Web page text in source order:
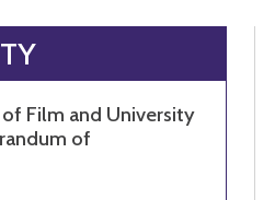
Film and University
of